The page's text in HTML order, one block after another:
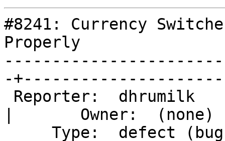
#8241: Currency
Properly
-+---------------------
|       Owner:  (none)